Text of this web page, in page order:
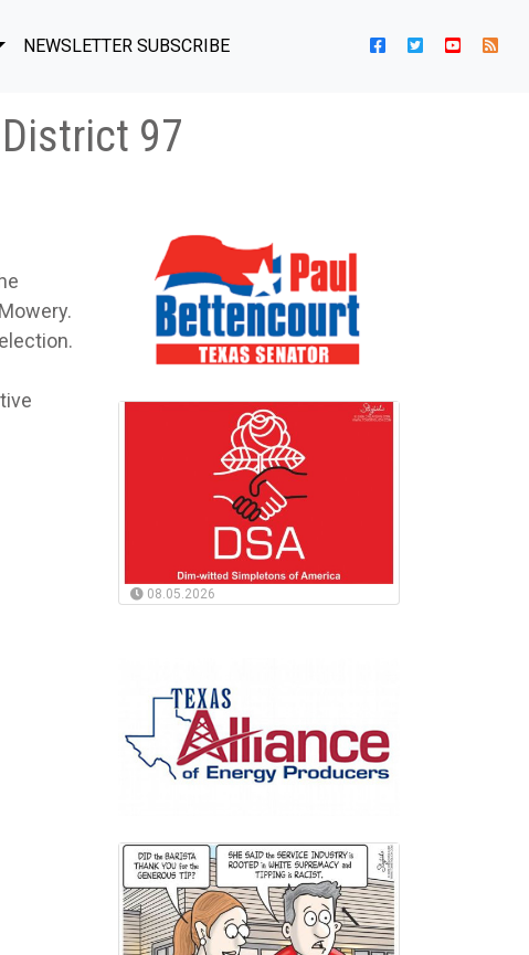
NEWSLETTER SUBSCRIBE
97
08.05.2026